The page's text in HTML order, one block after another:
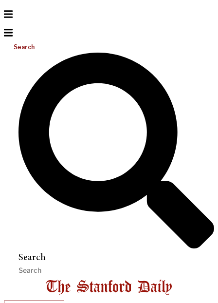
Search
Search